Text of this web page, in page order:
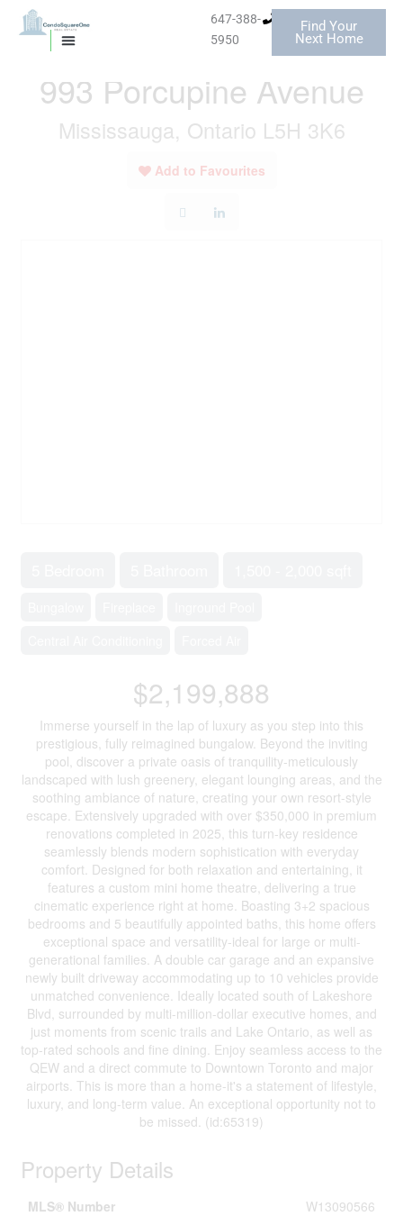
647-388-
5950
Find Your
Next Home
« Go back
993 Porcupine Avenue
Mississauga, Ontario L5H 3K6
Add to Favourites
$2,199,888
Immerse yourself in the lap of luxury as you step into this
prestigious, fully reimagined bungalow. Beyond the inviting
pool, discover a private oasis of tranquility-meticulously
landscaped with lush greenery, elegant lounging areas, and the
soothing ambiance of nature, creating your own resort-style
escape. Extensively upgraded with over $350,000 in premium
renovations completed in 2025, this turn-key residence
seamlessly blends modern sophistication with everyday
comfort. Designed for both relaxation and entertaining, it
features a custom mini home theatre, delivering a true
cinematic experience right at home. Boasting 3+2 spacious
bedrooms and 5 beautifully appointed baths, this home offers
exceptional space and versatility-ideal for large or multi-
generational families. A double car garage and an expansive
newly built driveway accommodating up to 10 vehicles provide
unmatched convenience. Ideally located south of Lakeshore
Blvd, surrounded by multi-million-dollar executive homes, and
just moments from scenic trails and Lake Ontario, as well as
top-rated schools and fine dining. Enjoy seamless access to the
QEW and a direct commute to Downtown Toronto and major
airports. This is more than a home-it's a statement of lifestyle,
luxury, and long-term value. An exceptional opportunity not to
be missed. (id:65319)
Property Details
MLS® Number
W13090566